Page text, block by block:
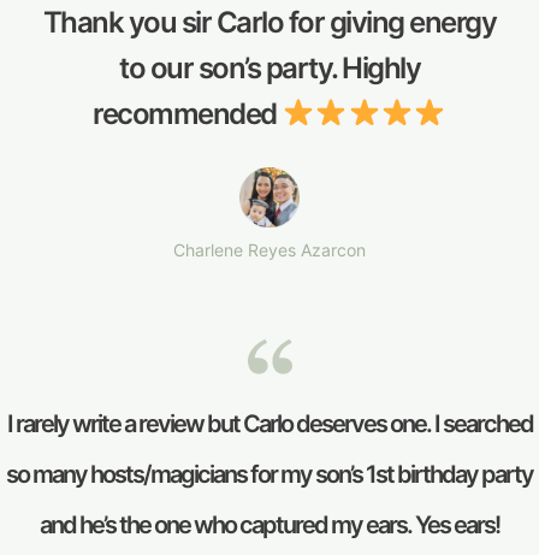
Thank you sir Carlo for giving energy
to our son’s party. Highly
recommended
Charlene Reyes Azarcon
I rarely write a review but Carlo deserves one. I searched
so many hosts/magicians for my son’s 1st birthday party
and he’s the one who captured my ears. Yes ears!